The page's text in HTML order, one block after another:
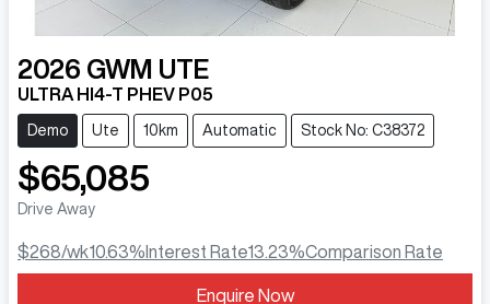
2026 GWM UTE
ULTRA HI4-T PHEV P05
Demo Ute 10km Automatic Stock No: C38372
$65,085
Drive Away
$268/wk10.63% Interest Rate13.23%Comparison Rate
Enquire Now